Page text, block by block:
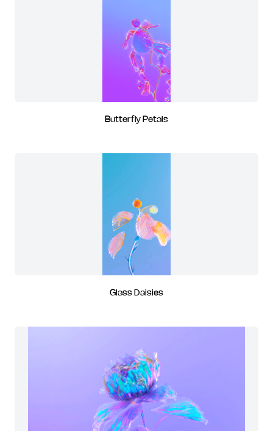
Butterfly Petals
Glass Daisies